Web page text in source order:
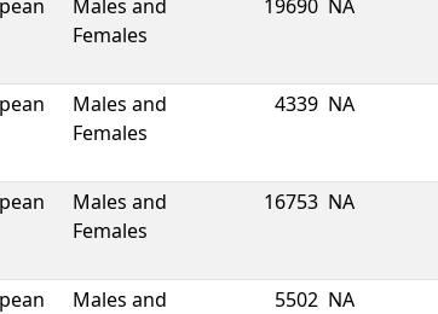
Males and
Females
19690 NA
Males and
Females
4339 NA
Males and
Females
16753 NA
Males and
5502 NA